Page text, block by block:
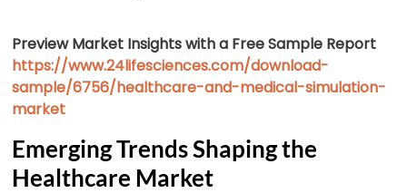
Preview Market Insights with a Free Sample Report
https://www.24lifesciences.com/download-
sample/6756/healthcare-and-medical-simulation-
market
Emerging Trends Shaping the
Healthcare Market